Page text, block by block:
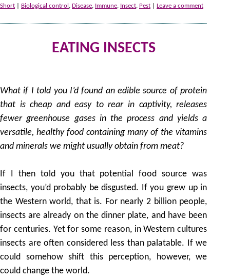
Short Biological control Disease Immune Insect Pest Leave a comment
EATING INSECTS
What if I told you I’d found an edible source of protein
that is cheap and easy to rear in captivity, releases
fewer greenhouse gases in the process and yields a
versatile, healthy food containing many of the vitamins
and minerals we might usually obtain from meat?
If I then told you that potential food source was
insects, you’d probably be disgusted. If you grew up in
the Western world, that is. For nearly 2 billion people,
insects are already on the dinner plate, and have been
for centuries. Yet for some reason, in Western cultures
insects are often considered less than palatable. If we
could somehow shift this perception, however, we
could change the world.